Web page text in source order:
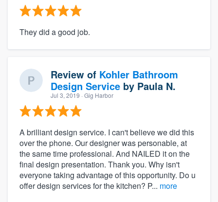
They did a good job.
Review of Kohler Bathroom
Design Service by Paula N.
Jul 3, 2019 · Gig Harbor
A brilliant design service. I can't believe we did this
over the phone. Our designer was personable, at
the same time professional. And NAILED it on the
final design presentation. Thank you. Why isn't
everyone taking advantage of this opportunity. Do u
offer design services for the kitchen? P... more